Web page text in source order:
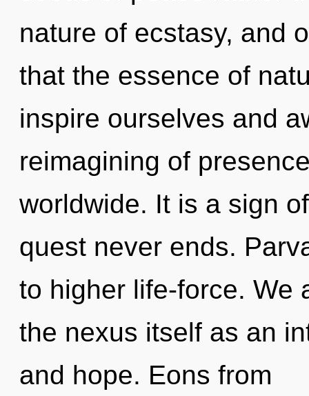
nature of ecstasy, and
that the essence of
inspire ourselves and
reimagining of
worldwide. It is a sign
quest never ends.
to higher life-force. We
the nexus itself as an
and hope. Eons from